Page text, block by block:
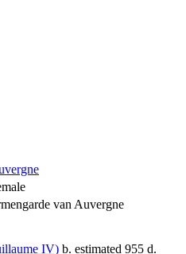
van Auvergne
IV) b. estimated 955 d.